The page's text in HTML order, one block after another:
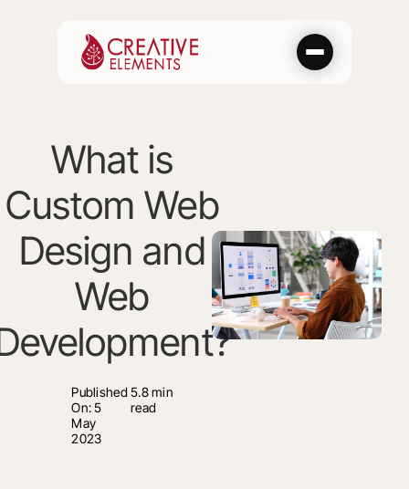
What is
Custom Web
Design and
Web
Published
On: 5
May
2023
5.8 min
read